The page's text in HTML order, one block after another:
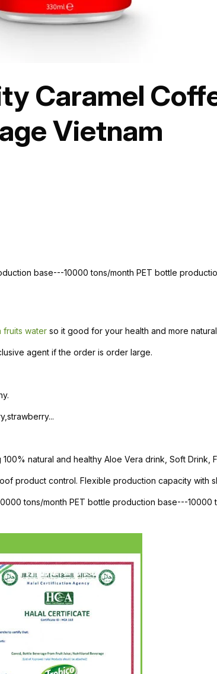
Caramel
Vietnam
base---10000 tons/month PET bottle
fruits water so it good for your health and more
agent if the order is order large.
natural and healthy Aloe Vera drink, Soft Drink,
product control. Flexible production capacity with
tons/month PET bottle production base---10000